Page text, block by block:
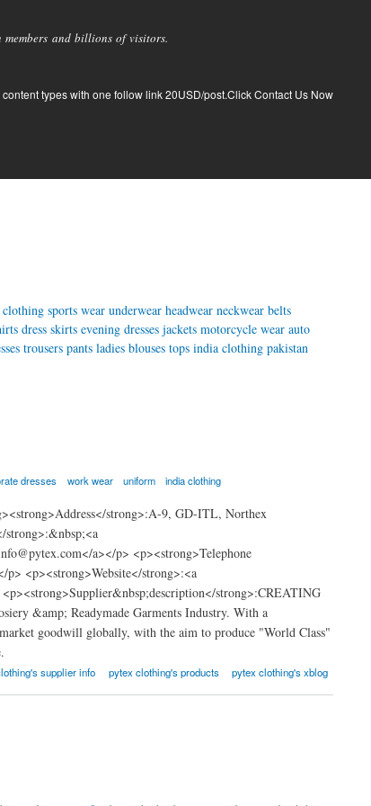
and billions of visitors.
content types with one follow link 20USD/post.Click Contact Us Now
clothing sports wear underwear headwear neckwear belts
dress skirts evening dresses jackets motorcycle wear auto
trousers pants ladies blouses tops india clothing pakistan
dresses work wear uniform india clothing
strong>:A-9, GD-ITL, Northex
strong>:&nbsp;<a
a></p> <p><strong>Telephone
<p><strong>Website</strong>:<a
strong>:CREATING
&amp; Readymade Garments Industry. With a
goodwill globally, with the aim to produce "World Class"
supplier info pytex clothing's products pytex clothing's xblog